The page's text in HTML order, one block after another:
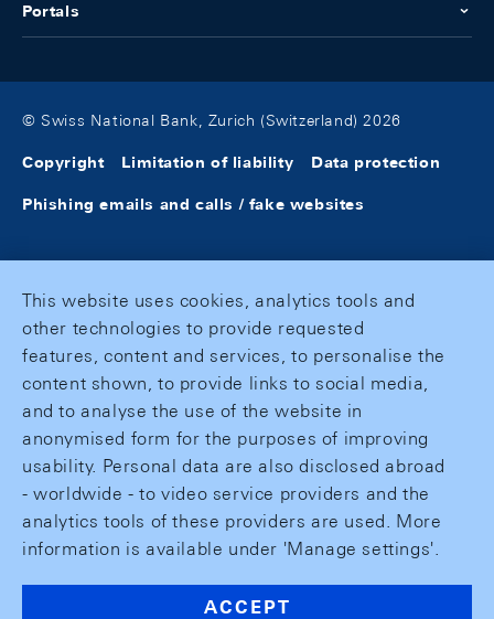
Portals
© Swiss National Bank, Zurich (Switzerland) 2026
Copyright Limitation of liability Data protection
Phishing emails and calls / fake websites
This website uses cookies, analytics tools and
other technologies to provide requested
features, content and services, to personalise the
content shown, to provide links to social media,
and to analyse the use of the website in
anonymised form for the purposes of improving
usability. Personal data are also disclosed abroad
- worldwide - to video service providers and the
analytics tools of these providers are used. More
information is available under 'Manage settings'.
ACCEPT